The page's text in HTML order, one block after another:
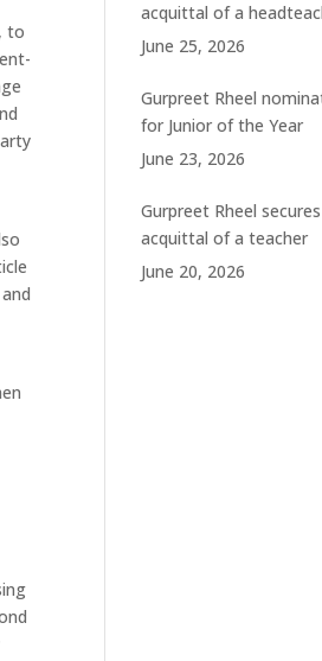
to
acquittal of a
June 25, 2026
Gurpreet Rheel
for Junior of the Year
June 23, 2026
Gurpreet Rheel
acquittal of a teacher
June 20, 2026